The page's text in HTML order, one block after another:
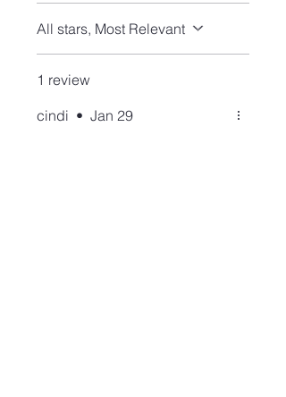
All stars, Most Relevant
1 review
cindi • Jan 29